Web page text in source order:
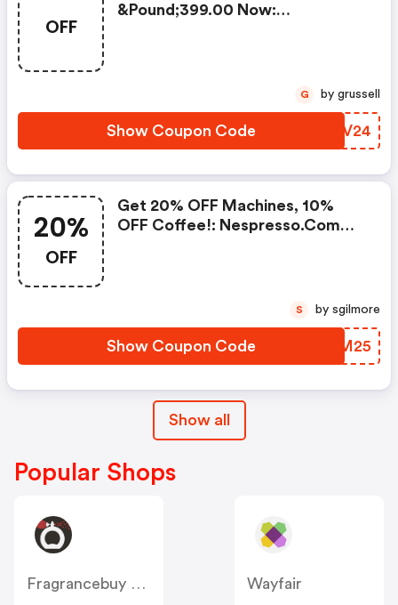
OFF
&pound;399.00 Now:
Standard Delivery On Orders Of
Including A Nespresso Coffee
Machine.. | Nespresso.com
Show Coupon Code TTMV24
G by grussell
20%
OFF
Get 20% OFF Machines, 10%
OFF Coffee!: Nespresso.com
Show Coupon Code XKAM25
S by sgilmore
Show all
Popular Shops
Fragrancebuy Canada
Wayfair